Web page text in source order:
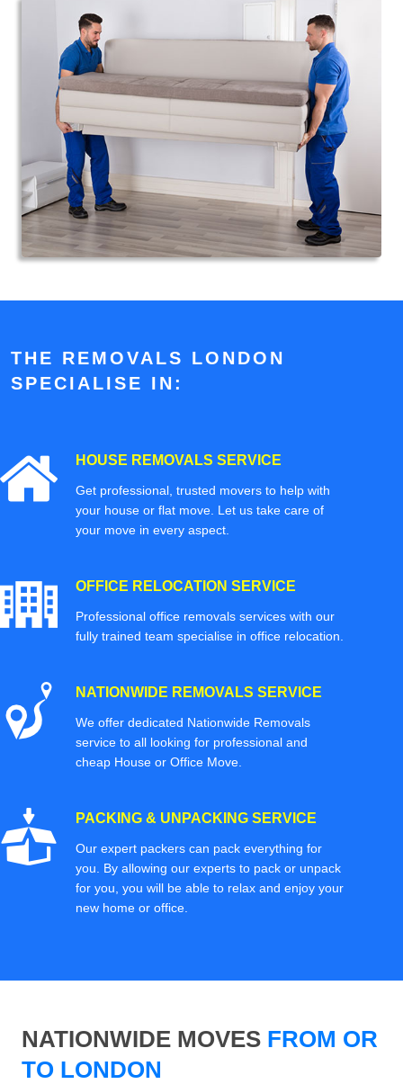
THE REMOVALS LONDON
SPECIALISE IN:
HOUSE REMOVALS SERVICE
Get professional, trusted movers to help with
your house or flat move. Let us take care of
your move in every aspect.
OFFICE RELOCATION SERVICE
Professional office removals services with our
fully trained team specialise in office relocation.
NATIONWIDE REMOVALS SERVICE
We offer dedicated Nationwide Removals
service to all looking for professional and
cheap House or Office Move.
PACKING & UNPACKING SERVICE
Our expert packers can pack everything for
you. By allowing our experts to pack or unpack
for you, you will be able to relax and enjoy your
new home or office.
NATIONWIDE MOVES FROM OR
TO LONDON